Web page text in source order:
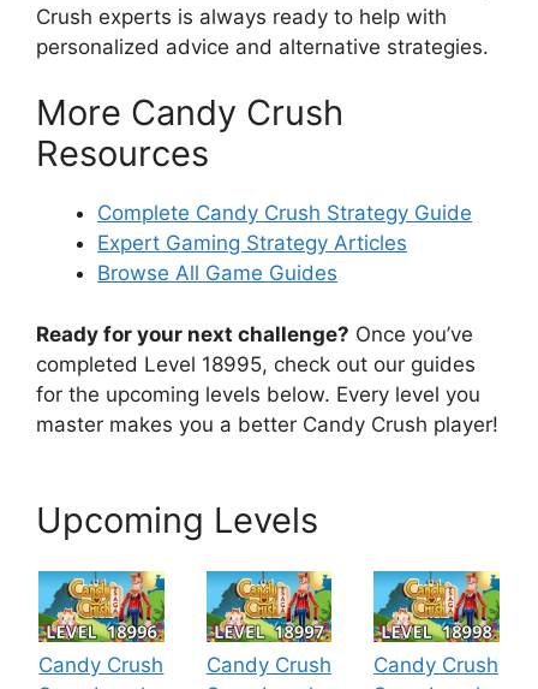
Crush experts is always ready to help with
personalized advice and alternative strategies.
More Candy Crush
Resources
Complete Candy Crush Strategy Guide
Expert Gaming Strategy Articles
Browse All Game Guides
Ready for your next challenge? Once you’ve
completed Level 18995, check out our guides
for the upcoming levels below. Every level you
master makes you a better Candy Crush player!
Upcoming Levels
Candy Crush
Candy Crush
Candy Crush